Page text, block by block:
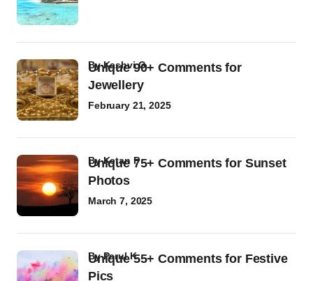
Unique 90+ Comments for
Jewellery
byKashvi G
February 21, 2025
Unique 75+ Comments for Sunset
Photos
byKetan P
March 7, 2025
Unique 55+ Comments for Festive
Pics
byParul K